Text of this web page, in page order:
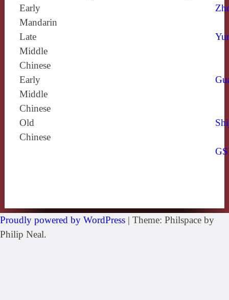
Early
Mandarin
Late
Middle
Chinese
Early
Middle
Chinese
Old
Chinese
Proudly powered by WordPress | Theme: Philspace by
Philip Neal.